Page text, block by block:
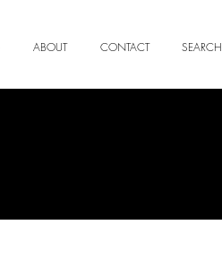
ABOUT CONTACT SEARCH